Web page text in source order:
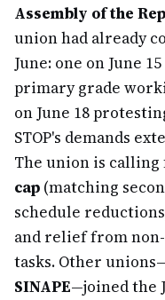
Assembly of the
union had already
June: one on June
primary grade
on June 18
STOP's demands
The union is calling
cap (matching
schedule
and relief from
tasks. Other
SINAPE—joined the